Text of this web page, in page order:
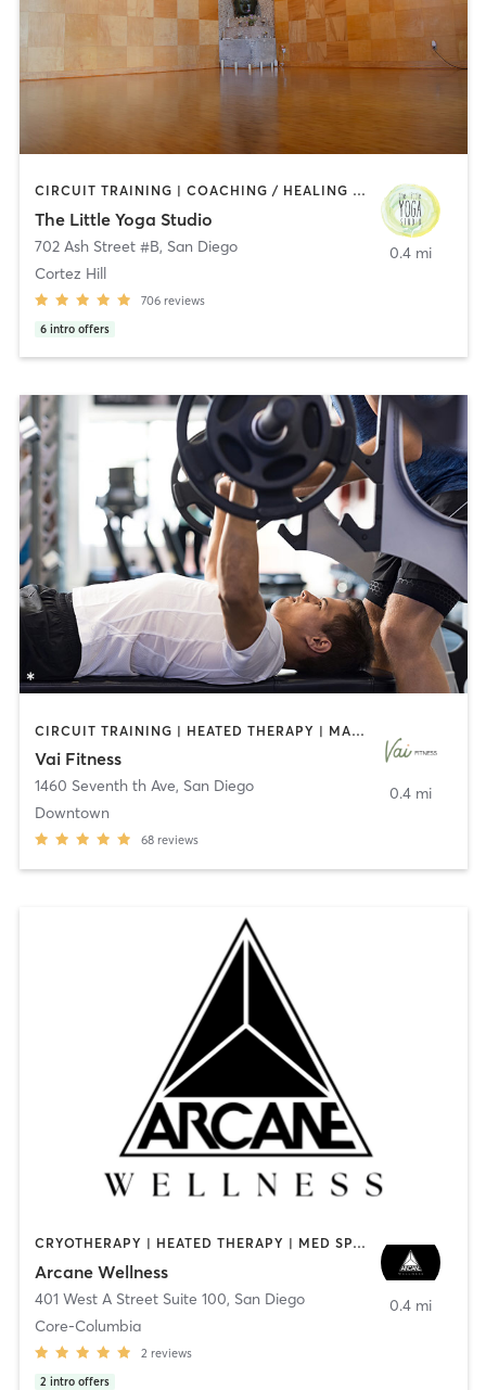
CIRCUIT TRAINING | COACHING / HEALING | MEDITATION | STRENGTH TRAINING | YOGA
The Little Yoga Studio
702 Ash Street #B, San Diego
Cortez Hill
706 reviews
6 intro offers
0.4 mi
CIRCUIT TRAINING | HEATED THERAPY | MASSAGE | NUTRITION | OTHER | PERSONAL TRAINING | PILATES | WEIGHT TRAINING
Vai Fitness
1460 Seventh th Ave, San Diego
Downtown
68 reviews
0.4 mi
CRYOTHERAPY | HEATED THERAPY | MED SPA | OTHER
Arcane Wellness
401 West A Street Suite 100, San Diego
Core-Columbia
2 reviews
2 intro offers
0.4 mi